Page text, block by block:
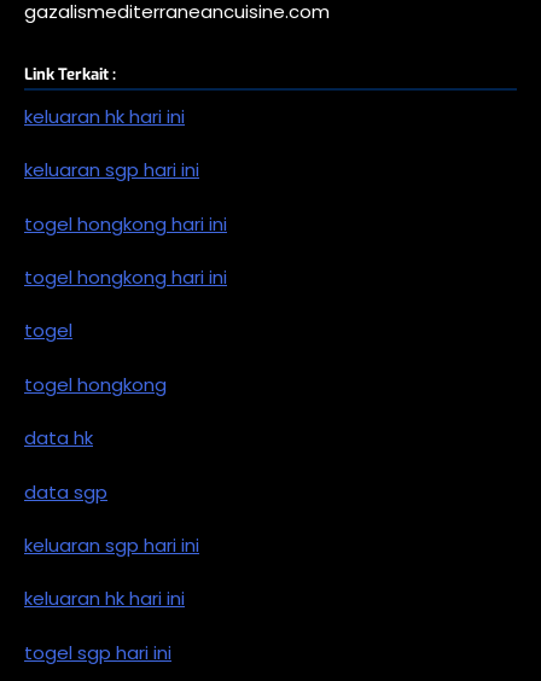
gazalismediterraneancuisine.com
Link Terkait :
keluaran hk hari ini
keluaran sgp hari ini
togel hongkong hari ini
togel hongkong hari ini
togel
togel hongkong
data hk
data sgp
keluaran sgp hari ini
keluaran hk hari ini
togel sgp hari ini